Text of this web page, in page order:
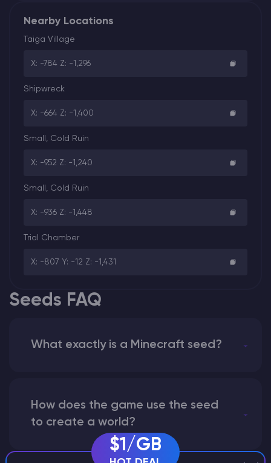
Nearby Locations
Taiga Village
X: -784 Z: -1,296
Shipwreck
X: -664 Z: -1,400
Small, Cold Ruin
X: -952 Z: -1,240
Small, Cold Ruin
X: -936 Z: -1,448
Trial Chamber
X: -807 Y: -12 Z: -1,431
Seeds FAQ
What exactly is a Minecraft seed?
How does the game use the seed
to create a world?
$1/GB